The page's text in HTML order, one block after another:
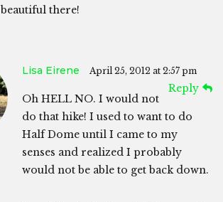
beautiful there!
Lisa Eirene April 25, 2012 at 2:57 pm
Reply
Oh HELL NO. I would not
do that hike! I used to want to do
Half Dome until I came to my
senses and realized I probably
would not be able to get back down.